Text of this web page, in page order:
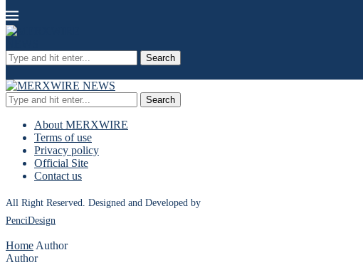
Search
Search
About MERXWIRE
Terms of use
Privacy policy
Official Site
Contact us
All Right Reserved. Designed and Developed by
PenciDesign
Home Author
Author